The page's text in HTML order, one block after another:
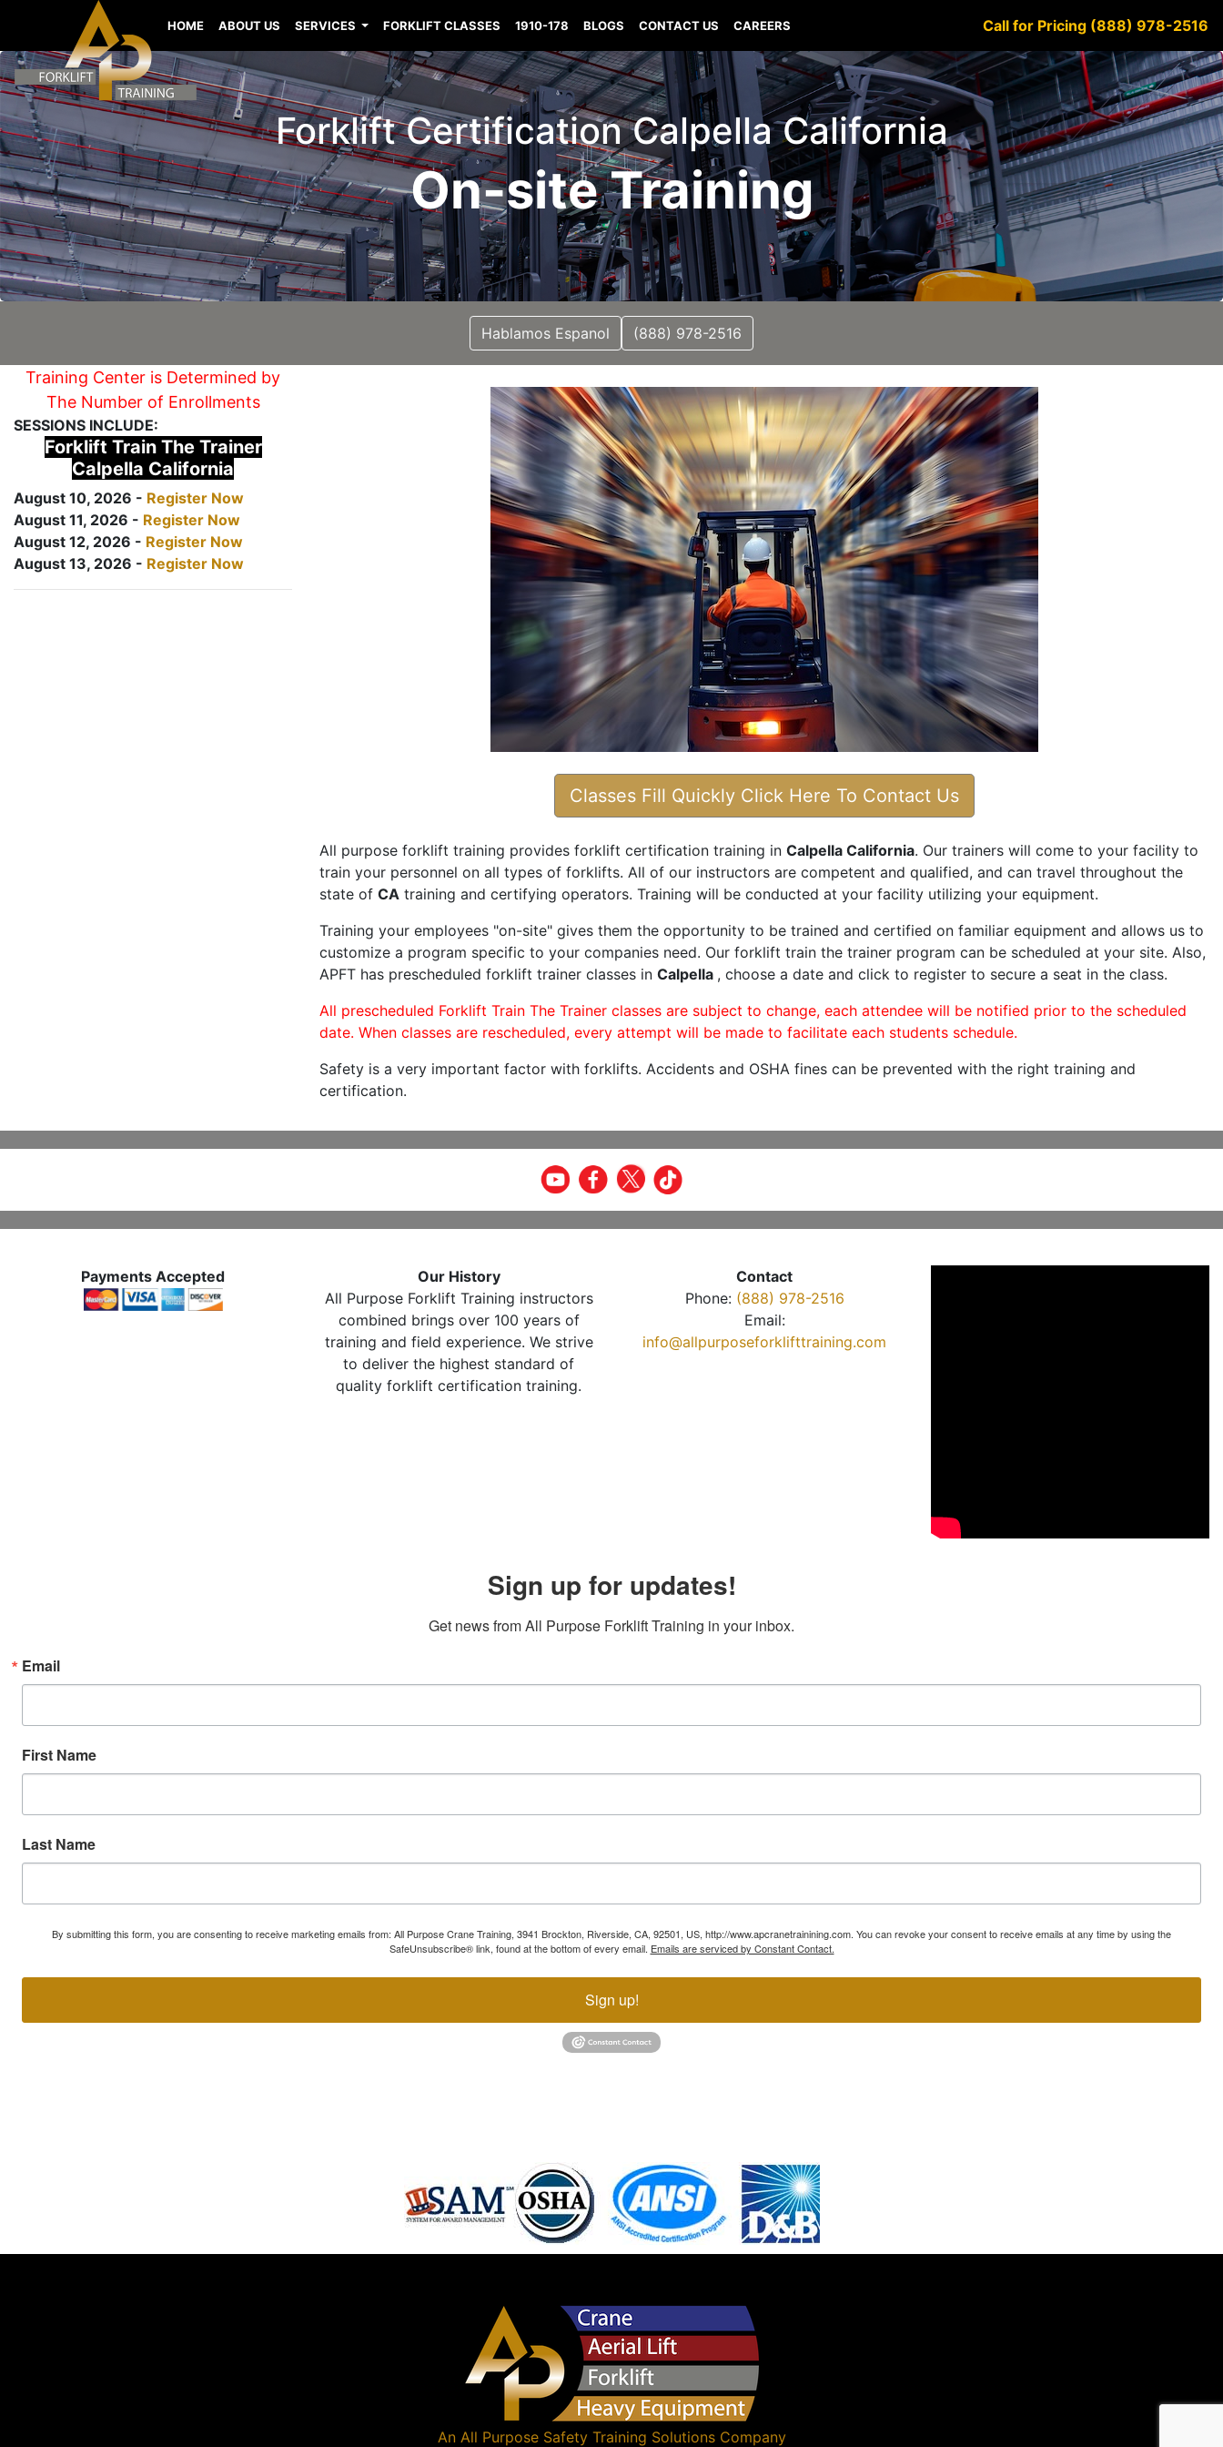
HOME ABOUT US SERVICES FORKLIFT CLASSES 1910-178 BLOGS CONTACT US CAREERS Call for Pricing (888) 978-2516
Forklift Certification Calpella California
On-site Training
Hablamos Espanol (888) 978-2516
Training Center is Determined by
The Number of Enrollments
SESSIONS INCLUDE:
Forklift Train The Trainer
Calpella California
August 10, 2026 - Register Now
August 11, 2026 - Register Now
August 12, 2026 - Register Now
August 13, 2026 - Register Now
Classes Fill Quickly Click Here To Contact Us
All purpose forklift training provides forklift certification training in Calpella California. Our trainers will come to your facility to
train your personnel on all types of forklifts. All of our instructors are competent and qualified, and can travel throughout the
state of CA training and certifying operators. Training will be conducted at your facility utilizing your equipment.
Training your employees "on-site" gives them the opportunity to be trained and certified on familiar equipment and allows us to
customize a program specific to your companies need. Our forklift train the trainer program can be scheduled at your site. Also,
APFT has prescheduled forklift trainer classes in Calpella , choose a date and click to register to secure a seat in the class.
All prescheduled Forklift Train The Trainer classes are subject to change, each attendee will be notified prior to the scheduled
date. When classes are rescheduled, every attempt will be made to facilitate each students schedule.
Safety is a very important factor with forklifts. Accidents and OSHA fines can be prevented with the right training and
certification.
Payments Accepted
Our History
All Purpose Forklift Training instructors
combined brings over 100 years of
training and field experience. We strive
to deliver the highest standard of
quality forklift certification training.
Contact
Phone: (888) 978-2516
Email:
info@allpurposeforklifttraining.com
Sign up for updates!
Get news from All Purpose Forklift Training in your inbox.
Email
First Name
Last Name
By submitting this form, you are consenting to receive marketing emails from: All Purpose Crane Training, 3941 Brockton, Riverside, CA, 92501, US, http://www.apcranetrainining.com. You can revoke your consent to receive emails at any time by using the
SafeUnsubscribe® link, found at the bottom of every email. Emails are serviced by Constant Contact.
Sign up!
An All Purpose Safety Training SolutionsCompany